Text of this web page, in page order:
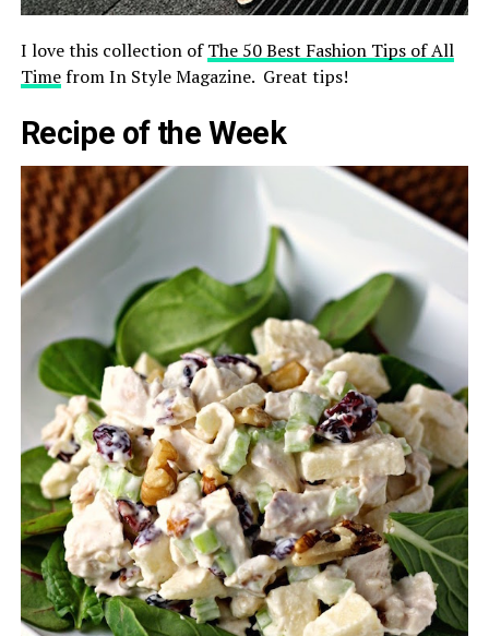
I love this collection ofThe 50 Best Fashion Tips of All
Timefrom In Style Magazine. Great tips!
Recipe of the Week